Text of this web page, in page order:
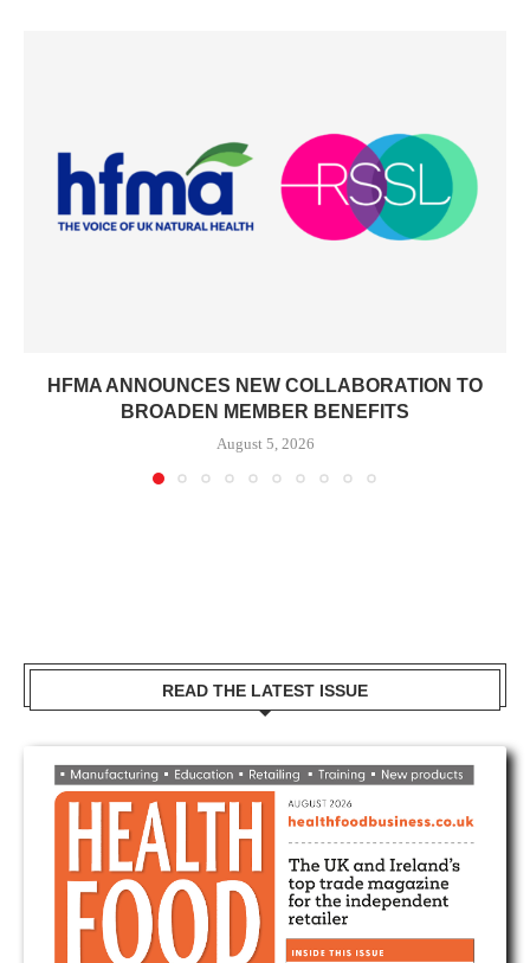
HFMA ANNOUNCES NEW COLLABORATION TO
BROADEN MEMBER BENEFITS
August 5, 2026
READ THE LATEST ISSUE